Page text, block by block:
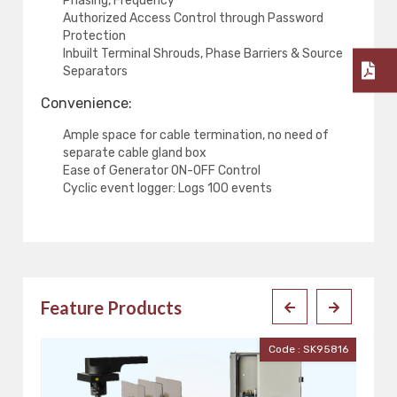
Authorized Access Control through Password
Protection
Inbuilt Terminal Shrouds, Phase Barriers & Source
Separators
Convenience:
Ample space for cable termination, no need of
separate cable gland box
Ease of Generator ON-OFF Control
Cyclic event logger: Logs 100 events
Feature Products
Code : DA20D1044CZZ0